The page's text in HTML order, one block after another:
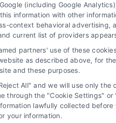
leads, call 510-
and Convert
(including Google
information with other
context behavioral advertising,
current list of providers
partners' use of these
as described above, for
and these purposes.
All" and we will use only
the "Cookie Settings"
lawfully collected
your information.